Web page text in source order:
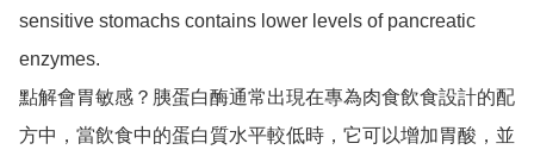
sensitive stomachs contains lower levels of pancreatic
enzymes.
點解會胃敏感？胰蛋白酶通常出現在專為肉食飲食設計的配
方中，當飲食中的蛋白質水平較低時，它可以增加胃酸，並